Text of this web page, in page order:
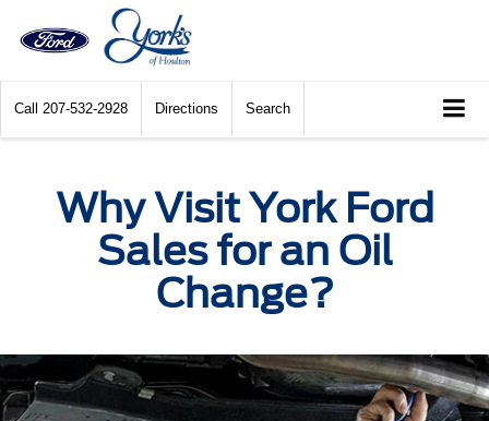
Call 207-532-2928 Directions Search
Why Visit York Ford
Sales for an Oil
Change?